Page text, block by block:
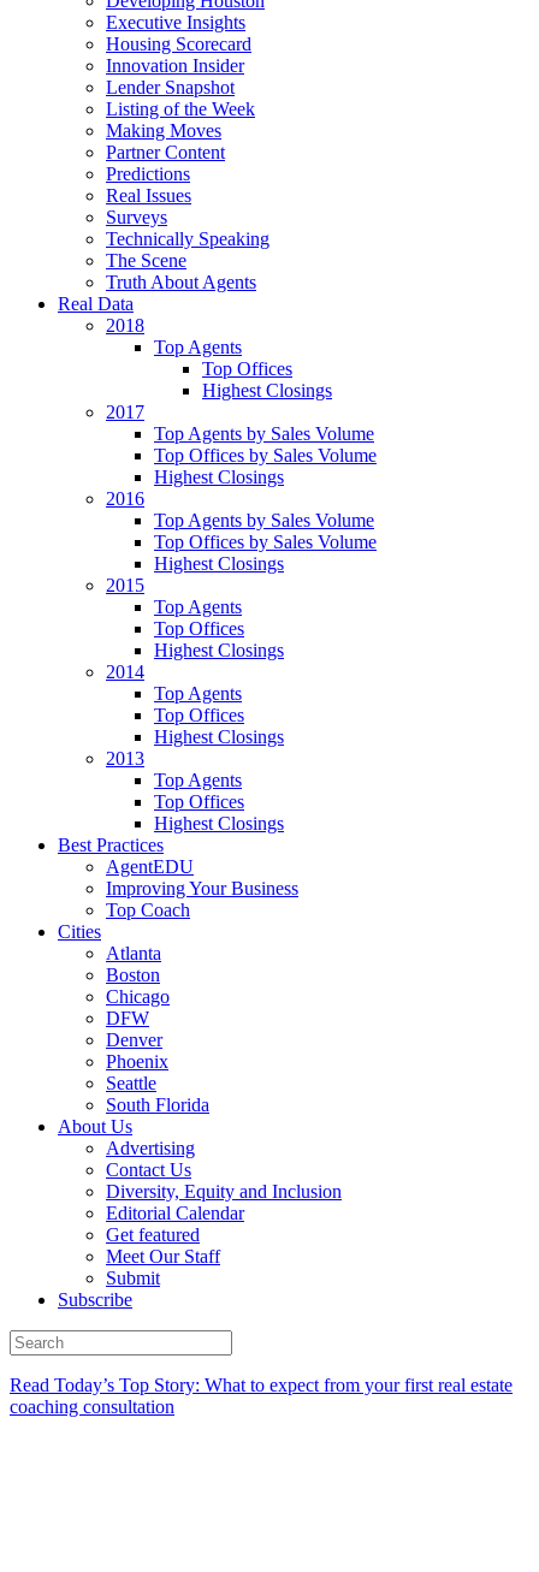
Executive Insights
Housing Scorecard
Innovation Insider
Lender Snapshot
Listing of the Week
Making Moves
Partner Content
Predictions
Real Issues
Surveys
Technically Speaking
The Scene
Truth About Agents
Real Data
2018
Top Agents
Top Offices
Highest Closings
2017
Top Agents by Sales Volume
Top Offices by Sales Volume
Highest Closings
2016
Top Agents by Sales Volume
Top Offices by Sales Volume
Highest Closings
2015
Top Agents
Top Offices
Highest Closings
2014
Top Agents
Top Offices
Highest Closings
2013
Top Agents
Top Offices
Highest Closings
Best Practices
AgentEDU
Improving Your Business
Top Coach
Cities
Atlanta
Boston
Chicago
DFW
Denver
Phoenix
Seattle
South Florida
About Us
Advertising
Contact Us
Diversity, Equity and Inclusion
Editorial Calendar
Get featured
Meet Our Staff
Submit
Subscribe
Read Today’s Top Story: What to expect from your first real estate
coaching consultation